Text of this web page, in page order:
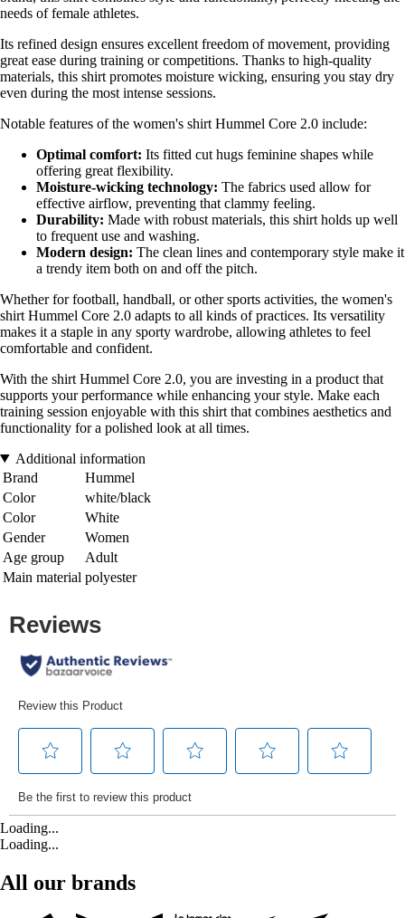
needs of female athletes.
Its refined design ensures excellent freedom of movement, providing
great ease during training or competitions. Thanks to high-quality
materials, this shirt promotes moisture wicking, ensuring you stay dry
even during the most intense sessions.
Notable features of the women's shirt Hummel Core 2.0 include:
Optimal comfort: Its fitted cut hugs feminine shapes while
offering great flexibility.
Moisture-wicking technology: The fabrics used allow for
effective airflow, preventing that clammy feeling.
Durability: Made with robust materials, this shirt holds up well
to frequent use and washing.
Modern design: The clean lines and contemporary style make it
a trendy item both on and off the pitch.
Whether for football, handball, or other sports activities, the women's
shirt Hummel Core 2.0 adapts to all kinds of practices. Its versatility
makes it a staple in any sporty wardrobe, allowing athletes to feel
comfortable and confident.
With the shirt Hummel Core 2.0, you are investing in a product that
supports your performance while enhancing your style. Make each
training session enjoyable with this shirt that combines aesthetics and
functionality for a polished look at all times.
Additional information
Brand
Hummel
Color
white/black
Color
White
Gender
Women
Age group
Adult
Main material polyester
Loading...
Loading...
All our brands